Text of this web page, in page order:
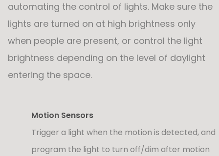
automating the control of lights. Make sure the
lights are turned on at high brightness only
when people are present, or control the light
brightness depending on the level of daylight
entering the space.
Motion Sensors
Trigger a light when the motion is detected, and
program the light to turn off/dim after motion